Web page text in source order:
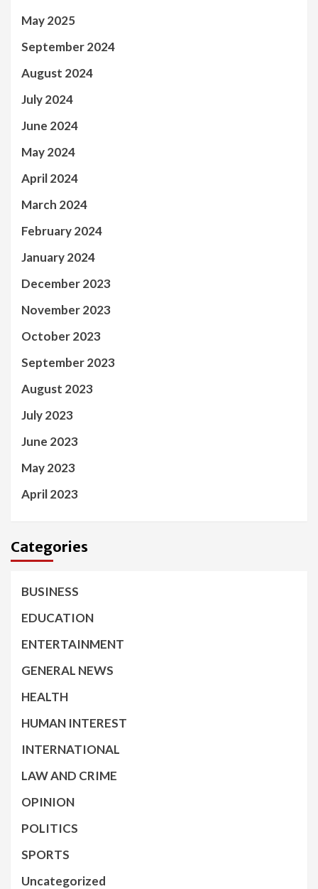
May 2025
September 2024
August 2024
July 2024
June 2024
May 2024
April 2024
March 2024
February 2024
January 2024
December 2023
November 2023
October 2023
September 2023
August 2023
July 2023
June 2023
May 2023
April 2023
Categories
BUSINESS
EDUCATION
ENTERTAINMENT
GENERAL NEWS
HEALTH
HUMAN INTEREST
INTERNATIONAL
LAW AND CRIME
OPINION
POLITICS
SPORTS
Uncategorized